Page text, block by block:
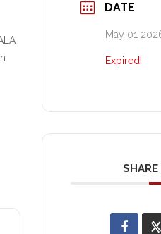
DATE
May 01
Expired!